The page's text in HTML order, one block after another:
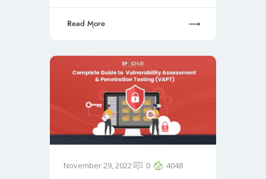
Read More
November 29, 2022 0 4048